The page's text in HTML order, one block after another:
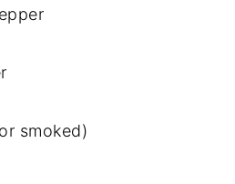
smoked)